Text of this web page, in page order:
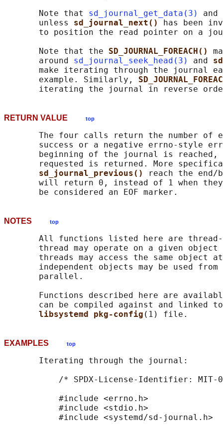
       Note that
sd_journal_get_data(3)
       unless
sd_journal_next()
has been
to position the read pointer on a
       Note that the
SD_JOURNAL_FOREACH()
       around
sd_journal_seek_head(3) and
make iterating through the journal
       example. Similarly,
RETURN VALUE top
The four calls return the number of
success or a negative errno-style
beginning of the journal is reached,
requested is returned. More
sd_journal_previous()
reach the
will return 0, instead of 1 when
NOTES top
All functions listed here are
thread may operate on a given
threads may access the same object
independent objects may be used from
       parallel.
Functions described here are
can be compiled against and linked
libsystemd pkg-config
EXAMPLES top
       Iterating through the journal:
/* SPDX-License-Identifier: MIT-
           #include <errno.h>
           #include <stdio.h>
           #include <systemd/sd-journal.h>